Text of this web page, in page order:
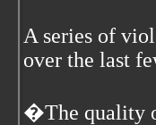
A series of
over the last
�The quality